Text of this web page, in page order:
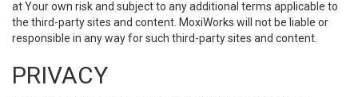
at Your own risk and subject to any additional terms applicable to
the third-party sites and content. MoxiWorks will not be liable or
responsible in any way for such third-party sites and content.
PRIVACY